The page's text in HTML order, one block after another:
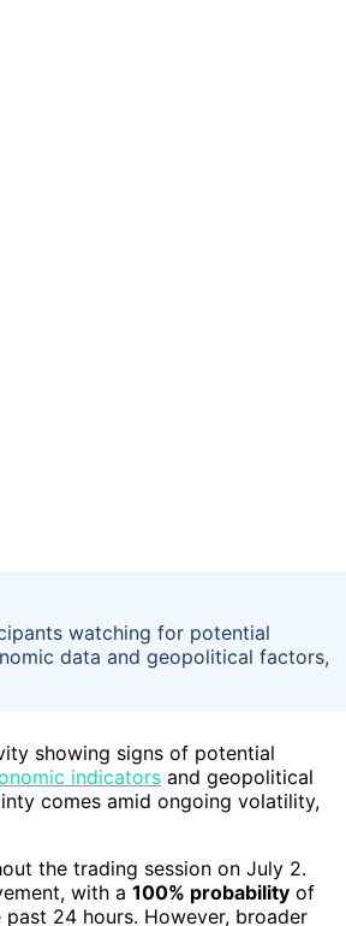
watching for potential
data and geopolitical factors,
showing signs of potential
indicators and geopolitical
comes amid ongoing volatility,
the trading session on July 2.
with a 100% probability of
past 24 hours. However, broader